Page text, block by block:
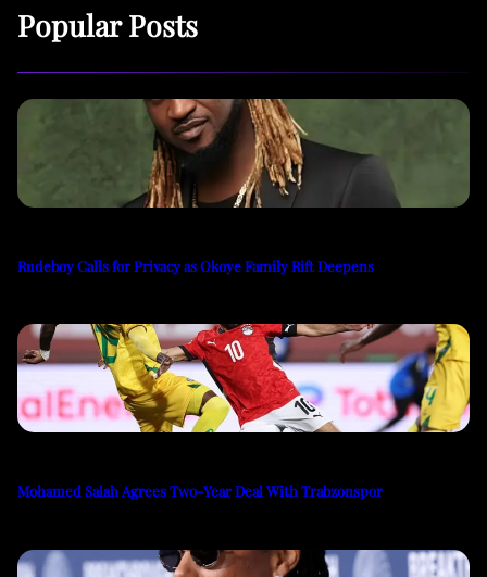
Popular Posts
Rudeboy Calls for Privacy as Okoye Family Rift Deepens
Mohamed Salah Agrees Two-Year Deal With Trabzonspor